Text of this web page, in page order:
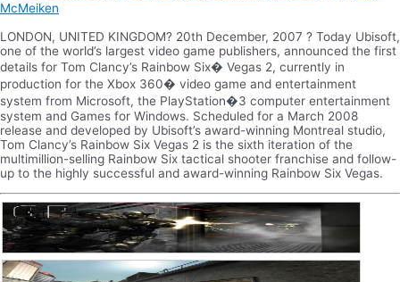
McMeiken
LONDON, UNITED KINGDOM? 20th December, 2007 ? Today Ubisoft,
one of the world’s largest video game publishers, announced the first
details for Tom Clancy’s Rainbow Six� Vegas 2, currently in
production for the Xbox 360� video game and entertainment
system from Microsoft, the PlayStation�3 computer entertainment
system and Games for Windows. Scheduled for a March 2008
release and developed by Ubisoft’s award-winning Montreal studio,
Tom Clancy’s Rainbow Six Vegas 2 is the sixth iteration of the
multimillion-selling Rainbow Six tactical shooter franchise and follow-
up to the highly successful and award-winning Rainbow Six Vegas.